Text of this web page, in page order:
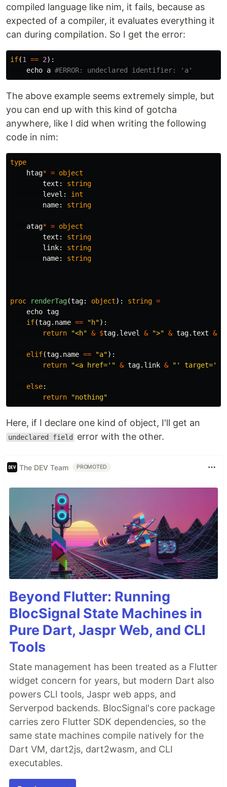
compiled language like nim, it fails, because as
expected of a compiler, it evaluates everything it
can during compilation. So I get the error:
if(1 == 2):
echo a #ERROR: undeclared identifier: 'a'
The above example seems extremely simple, but
you can end up with this kind of gotcha
anywhere, like I did when writing the following
code in nim:
type
htag* = object
text :
string
level :
int
name: string
atag* = object
text :
string
link:
string
name: string
proc renderTag(tag: object): string =
echo tag
if(tag. name == "h"):
return
"<h" & $tag. level & ">" & tag.text &
elif(tag. name == "a"):
return
"<a href='" & tag. link & "'
else:
return
"nothing"
Here, if I declare one kind of object, I'll get an
undeclared field error with the other.
The DEV Team PROMOTED
Beyond Flutter: Running
BlocSignal State Machines in
Pure Dart, Jaspr Web, and CLI
Tools
State management has been treated as a Flutter
widget concern for years, but modern Dart also
powers CLI tools, Jaspr web apps, and
Serverpod backends. BlocSignal's core package
carries zero Flutter SDK dependencies, so the
same state machines compile natively for the
Dart VM, dart2js, dart2wasm, and CLI
executables.